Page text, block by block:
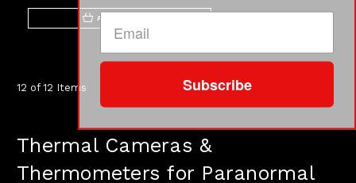
ADD TO CART
12 of 12 Items
Thermal Cameras &
Thermometers for Paranormal
Subscribe